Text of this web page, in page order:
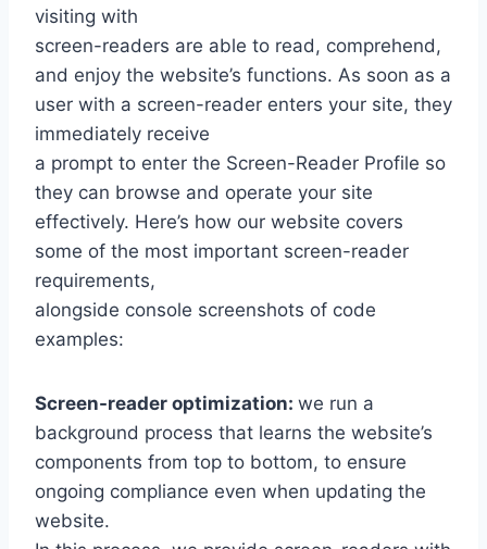
visiting with
screen-readers are able to read, comprehend,
and enjoy the website’s functions. As soon as a
user with a screen-reader enters your site, they
immediately receive
a prompt to enter the Screen-Reader Profile so
they can browse and operate your site
effectively. Here’s how our website covers
some of the most important screen-reader
requirements,
alongside console screenshots of code
examples:
Screen-reader optimization: we run a
background process that learns the website’s
components from top to bottom, to ensure
ongoing compliance even when updating the
website.